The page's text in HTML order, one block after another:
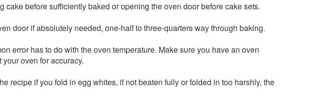
cake before sufficiently baked or opening the oven door before cake sets.
door if absolutely needed, one-half to three-quarters way through baking.
error has to do with the oven temperature. Make sure you have an oven
your oven for accuracy.
recipe if you fold in egg whites, if not beaten fully or folded in too harshly, the